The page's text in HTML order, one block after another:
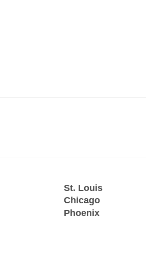
St. Louis
Chicago
Phoenix